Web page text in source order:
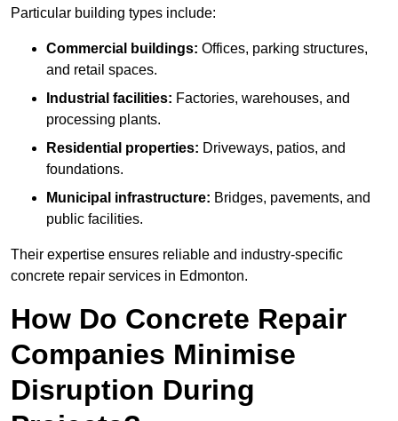
Particular building types include:
Commercial buildings: Offices, parking structures,
and retail spaces.
Industrial facilities: Factories, warehouses, and
processing plants.
Residential properties: Driveways, patios, and
foundations.
Municipal infrastructure: Bridges, pavements, and
public facilities.
Their expertise ensures reliable and industry-specific
concrete repair services in Edmonton.
How Do Concrete Repair
Companies Minimise
Disruption During